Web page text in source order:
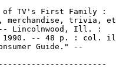
TV's First Family :
merchandise, trivia,
Lincolnwood, Ill. :
-- 48 p. : col.
Guide." --